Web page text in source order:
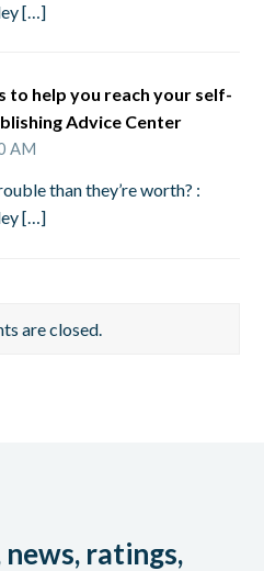
[…]
help you reach your self-
Advice Center
AM
than they’re worth? :
[…]
are closed.
ratings,